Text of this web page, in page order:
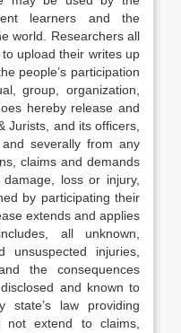
learners and the
world. Researchers all
upload their writes up
people’s participation
group, organization,
hereby release and
Jurists, and its officers,
severally from any
claims and demands
loss or injury,
by participating their
extends and applies
all unknown,
unsuspected injuries,
the consequences
and known to
law providing
not extend to claims,